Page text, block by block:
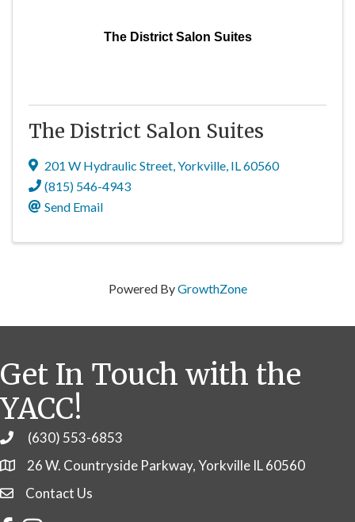
The District Salon Suites
The District Salon Suites
201 W Hydraulic Street,Yorkville, IL60560
(815) 546-4943
Send Email
Powered ByGrowthZone
Get In Touch with the
YACC!
Phone(630) 553-6853
26 W. Countryside Parkway, Yorkville IL 60560
Contact Us
Contact Us